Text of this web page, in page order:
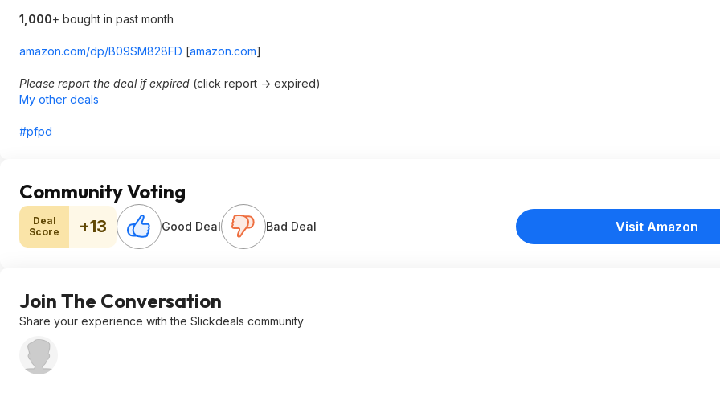
1,000+ bought in past month
amazon.com/dp/B09SM828FD [amazon.com]
Please report the deal if expired (click report -> expired)
My other deals
#pfpd
Community Voting
Deal
Score
+13 Good Deal Bad Deal Visit Amazon
Join The Conversation
Share your experience with the Slickdeals community